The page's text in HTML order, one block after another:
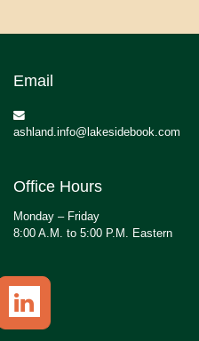
Email
ashland.info@lakesidebook.com
Office Hours
Monday – Friday
8:00 A.M. to 5:00 P.M. Eastern